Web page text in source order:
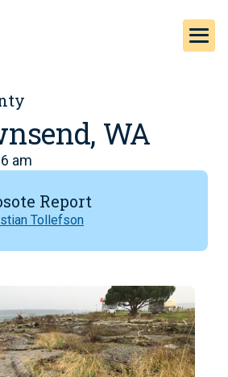
WA
am
Report
Tollefson